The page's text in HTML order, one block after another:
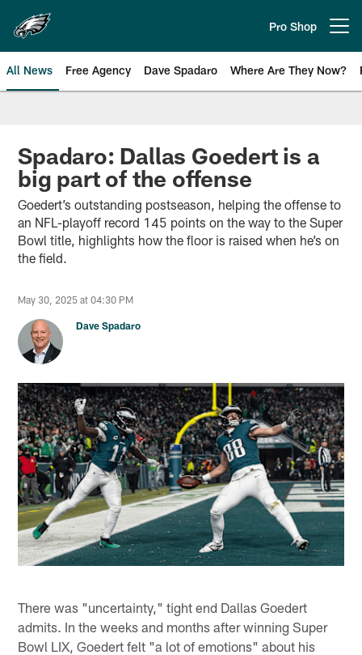
main
content
Pro Shop
All News Free Agency Dave Spadaro Where Are They Now?
Philadelphia Eagles News
Spadaro: Dallas Goedert is a
big part of the offense
Goedert’s outstanding postseason, helping the offense to
an NFL-playoff record 145 points on the way to the Super
Bowl title, highlights how the floor is raised when he’s on
the field.
May 30, 2025 at 04:30 PM
Dave Spadaro
There was "uncertainty," tight end Dallas Goedert
admits. In the weeks and months after winning Super
Bowl LIX, Goedert felt "a lot of emotions" about his